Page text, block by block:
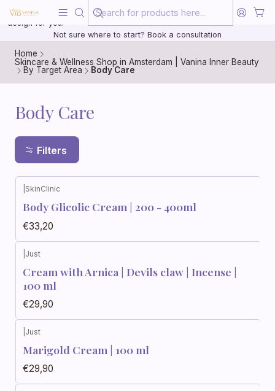
20 years of medical experience behind every treatment plan we
design for you.
Not sure where to start? Book a consultation
Home
Skincare & Wellness Shop in Amsterdam | Vanina Inner Beauty
By Target Area
Body Care
Body Care
Filters
SkinClinic
Body Glicolic Cream | 200 - 400ml
€33,20
Just
Cream with Arnica | Devils claw | Incense |
100 ml
€29,90
Just
Marigold Cream | 100 ml
€29,90